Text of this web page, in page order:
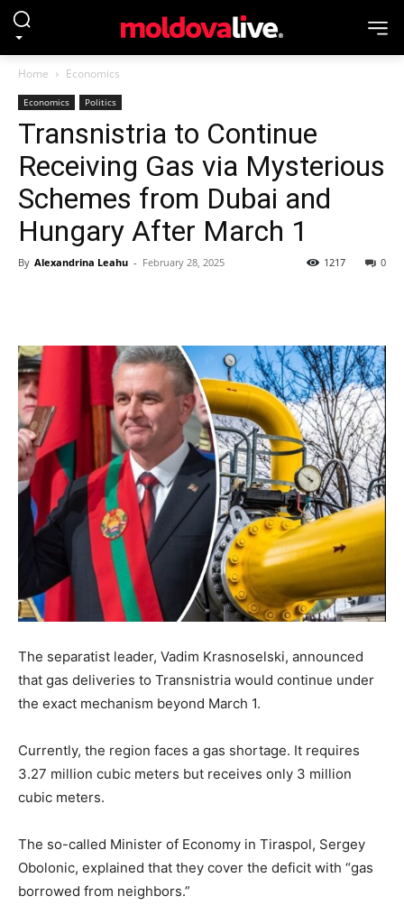
Home Economics
Economics Politics
Transnistria to Continue
Receiving Gas via Mysterious
Schemes from Dubai and
Hungary After March 1
By Alexandrina Leahu - February 28, 2025 0
1217
The separatist leader, Vadim Krasnoselski, announced
that gas deliveries to Transnistria would continue under
the exact mechanism beyond March 1.
Currently, the region faces a gas shortage. It requires
3.27 million cubic meters but receives only 3 million
cubic meters.
The so-called Minister of Economy in Tiraspol, Sergey
Obolonic, explained that they cover the deficit with “gas
borrowed from neighbors.”